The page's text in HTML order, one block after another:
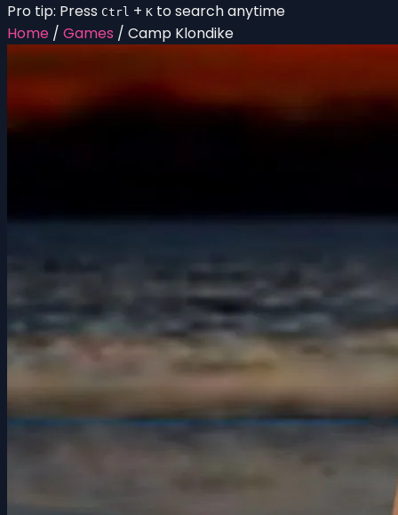
Pro tip: Press Ctrl + K to search anytime
Home / Games / Camp Klondike